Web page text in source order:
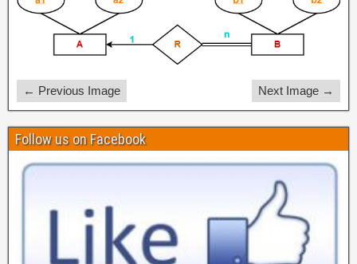
← Previous Image Next Image →
Follow us on Facebook